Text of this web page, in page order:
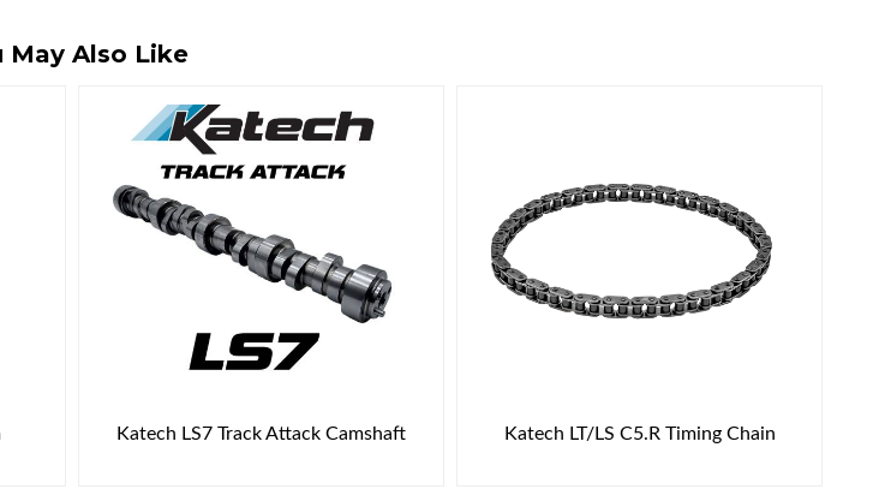
May Also Like
Katech LS7 Track Attack Camshaft Katech LT/LS C5.R Timing Chain